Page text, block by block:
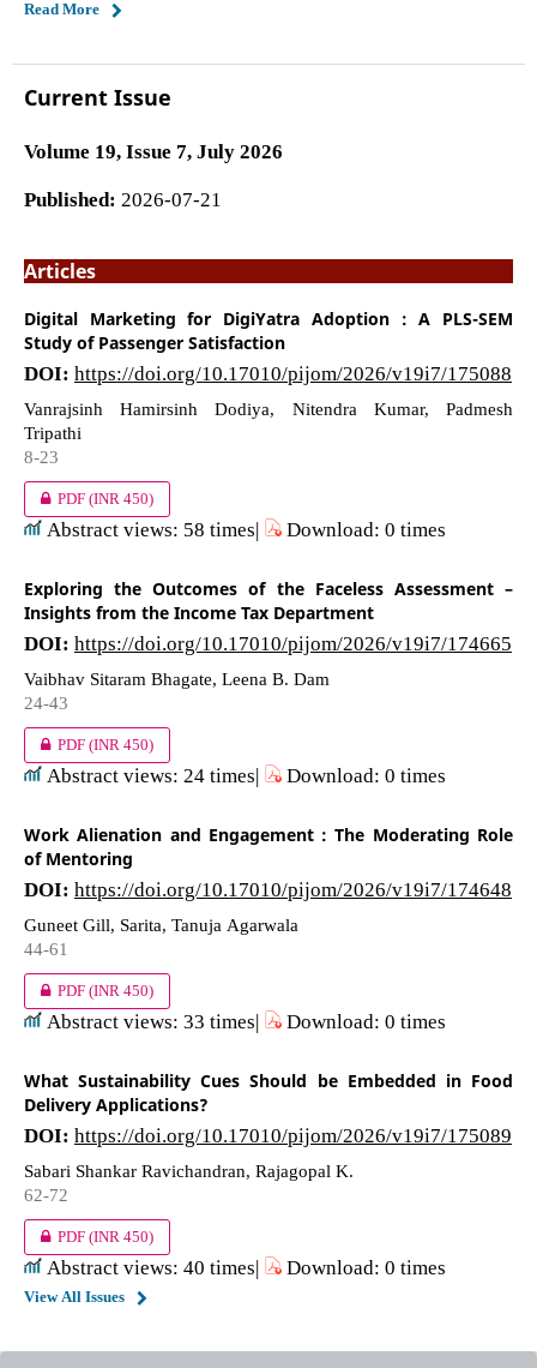
Read More
Current Issue
Volume 19, Issue 7, July 2026
Published: 2026-07-21
Articles
Digital Marketing for DigiYatra Adoption : A PLS-SEM
Study of Passenger Satisfaction
DOI: https://doi.org/10.17010/pijom/2026/v19i7/175088
Vanrajsinh Hamirsinh Dodiya, Nitendra Kumar, Padmesh
Tripathi
8-23
PDF(INR 450)
Abstract views: 58 times| Download: 0 times
Exploring the Outcomes of the Faceless Assessment –
Insights from the Income Tax Department
DOI: https://doi.org/10.17010/pijom/2026/v19i7/174665
Vaibhav Sitaram Bhagate, Leena B. Dam
24-43
PDF(INR 450)
Abstract views: 24 times| Download: 0 times
Work Alienation and Engagement : The Moderating Role
of Mentoring
DOI: https://doi.org/10.17010/pijom/2026/v19i7/174648
Guneet Gill, Sarita, Tanuja Agarwala
44-61
PDF(INR 450)
Abstract views: 33 times| Download: 0 times
What Sustainability Cues Should be Embedded in Food
Delivery Applications?
DOI: https://doi.org/10.17010/pijom/2026/v19i7/175089
Sabari Shankar Ravichandran, Rajagopal K.
62-72
PDF(INR 450)
Abstract views: 40 times| Download: 0 times
View All Issues